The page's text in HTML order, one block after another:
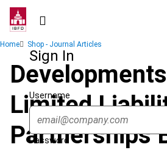
Skip
contentSign In
Username
Password
Breadcrumb
Home Shop - Journal Articles
Limited
Partnerships